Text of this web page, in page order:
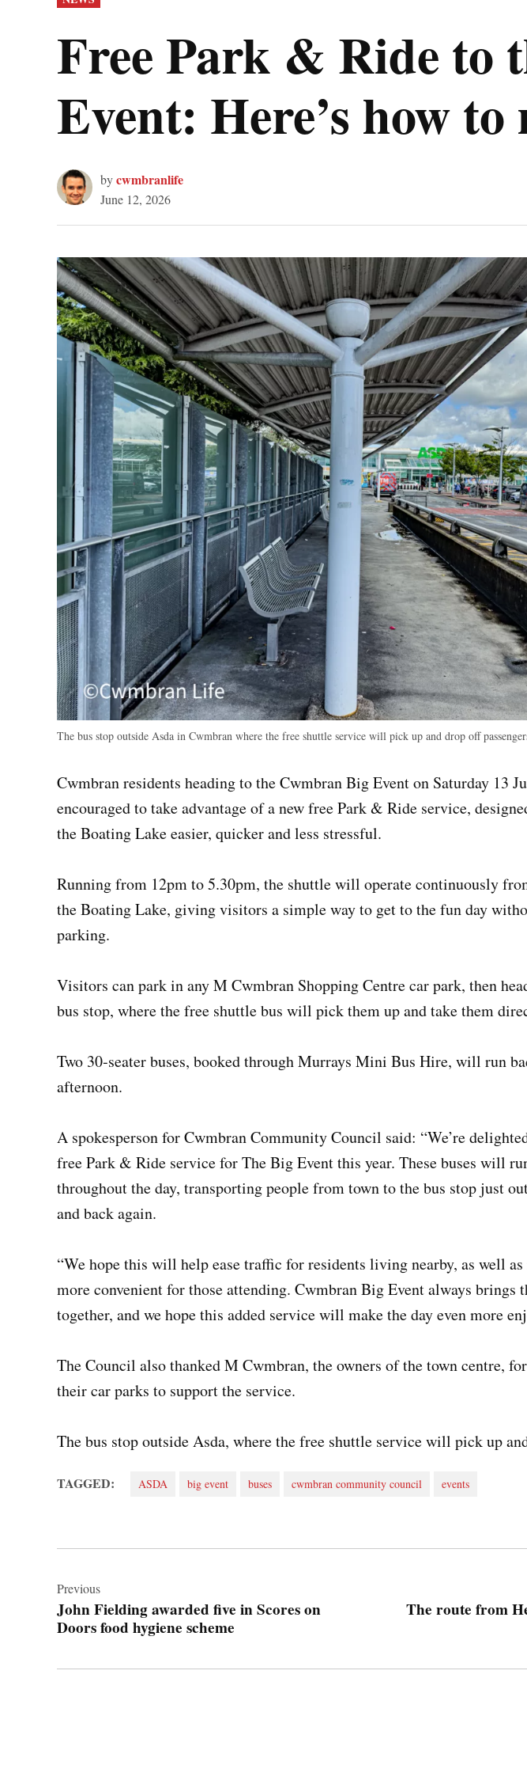
IN
Free Park & Ride to
Event: Here’s how
bycwmbranlife
June 12, 2026
The bus stop outside Asda in Cwmbran where the free shuttle service will pick up and drop off
Cwmbran residents heading to the Cwmbran Big Event on Saturday 13
encouraged to take advantage of a new free Park & Ride service,
the Boating Lake easier, quicker and less stressful.
Running from 12pm to 5.30pm, the shuttle will operate continuously
the Boating Lake, giving visitors a simple way to get to the fun day
parking.
Visitors can park in any M Cwmbran Shopping Centre car park, then
bus stop, where the free shuttle bus will pick them up and take them
Two 30‑seater buses, booked through Murrays Mini Bus Hire, will run
afternoon.
A spokesperson for Cwmbran Community Council said: “We’re
free Park & Ride service for The Big Event this year. These buses will
throughout the day, transporting people from town to the bus stop just
and back again.
“We hope this will help ease traffic for residents living nearby, as well
more convenient for those attending. Cwmbran Big Event always brings
together, and we hope this added service will make the day even more
The Council also thanked M Cwmbran, the owners of the town centre,
their car parks to support the service.
The bus stop outside Asda, where the free shuttle service will pick up
TAGGED: ASDA big event buses cwmbran community council events
navigation
Previous
John Fielding awarded five in Scores on
Doors food hygiene scheme
The route from